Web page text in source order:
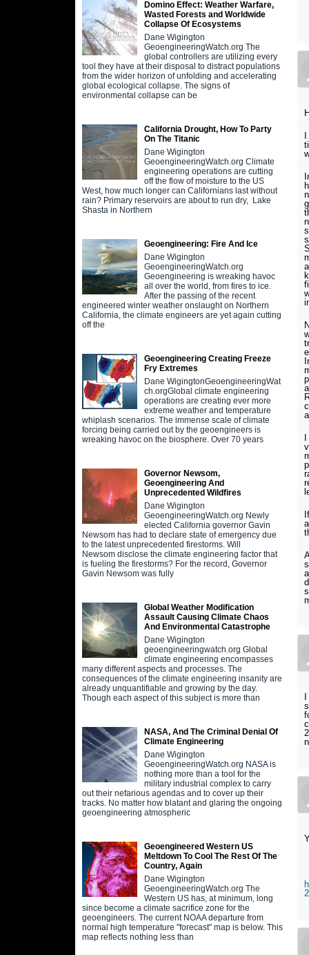
Domino Effect: Weather Warfare,
Wasted Forests and Worldwide
Collapse Of Ecosystems
Dane Wigington
GeoengineeringWatch.org The
global controllers are utilizing every
tool they have at their disposal to distract populations
from the wider horizon of unfolding and accelerating
global ecological collapse. The signs of
environmental collapse can be
California Drought, How To Party
On The Titanic
Dane Wigington
GeoengineeringWatch.org Climate
engineering operations are cutting
off the flow of moisture to the US
West, how much longer can Californians last without
rain? Primary reservoirs are about to run dry, Lake
Shasta in Northern
Geoengineering: Fire And Ice
Dane Wigington
GeoengineeringWatch.org
Geoengineering is wreaking havoc
all over the world, from fires to ice.
After the passing of the recent
engineered winter weather onslaught on Northern
California, the climate engineers are yet again cutting
off the
Geoengineering Creating Freeze
Fry Extremes
Dane WigingtonGeoengineeringWat
ch.orgGlobal climate engineering
operations are creating ever more
extreme weather and temperature
whiplash scenarios. The immense scale of climate
forcing being carried out by the geoengineers is
wreaking havoc on the biosphere. Over 70 years
Governor Newsom,
Geoengineering And
Unprecedented Wildfires
Dane Wigington
GeoengineeringWatch.org Newly
elected California governor Gavin
Newsom has had to declare state of emergency due
to the latest unprecedented firestorms. Will
Newsom disclose the climate engineering factor that
is fueling the firestorms? For the record, Governor
Gavin Newsom was fully
Global Weather Modification
Assault Causing Climate Chaos
And Environmental Catastrophe
Dane Wigington
geoengineeringwatch.org Global
climate engineering encompasses
many different aspects and processes. The
consequences of the climate engineering insanity are
already unquantifiable and growing by the day.
Though each aspect of this subject is more than
NASA, And The Criminal Denial Of
Climate Engineering
Dane Wigington
GeoengineeringWatch.org NASA is
nothing more than a tool for the
military industrial complex to carry
out their nefarious agendas and to cover up their
tracks. No matter how blatant and glaring the ongoing
geoengineering atmospheric
Geoengineered Western US
Meltdown To Cool The Rest Of The
Country, Again
Dane Wigington
GeoengineeringWatch.org The
Western US has, at minimum, long
since become a climate sacrifice zone for the
geoengineers. The current NOAA departure from
normal high temperature "forecast" map is below. This
map reflects nothing less than